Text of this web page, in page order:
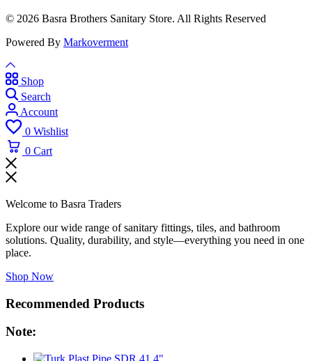
© 2026 Basra Brothers Sanitary Store. All Rights Reserved
Powered By Markoverment
Shop
Search
Account
0 Wishlist
0 Cart
Welcome to Basra Traders
Explore our wide range of sanitary fittings, tiles, and bathroom
solutions. Quality, durability, and style—everything you need in one
place.
Shop Now
Recommended Products
Note: